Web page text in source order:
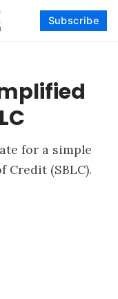
Subscribe
for a simple
Credit (SBLC).